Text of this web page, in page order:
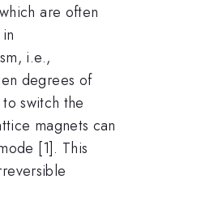
are often
i.e.,
degrees of
switch the
magnets can
[1]. This